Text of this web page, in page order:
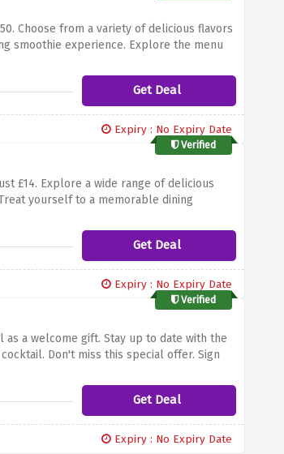
Choose from a variety of delicious flavors
smoothie experience. Explore the menu
and enjoy the perfect blend of flavors.
Get Deal
Expiry : No Expiry Date
Verified
£14. Explore a wide range of delicious
yourself to a memorable dining
at browns brasserie and savor every bite.
Get Deal
Expiry : No Expiry Date
Verified
a welcome gift. Stay up to date with the
Don't miss this special offer. Sign
Congratulations on a great start!
Get Deal
Expiry : No Expiry Date